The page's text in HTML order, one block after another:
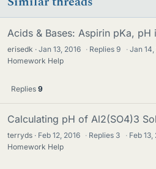
Acids & Bases: Aspirin pKa, pH
erisedk Jan 13, 2016 · Replies9 · Jan 14,
Homework Help
Replies 9
Calculating pH of Al2(SO4)3
terryds Feb 12, 2016 · Replies 3 · Feb 13,
Homework Help